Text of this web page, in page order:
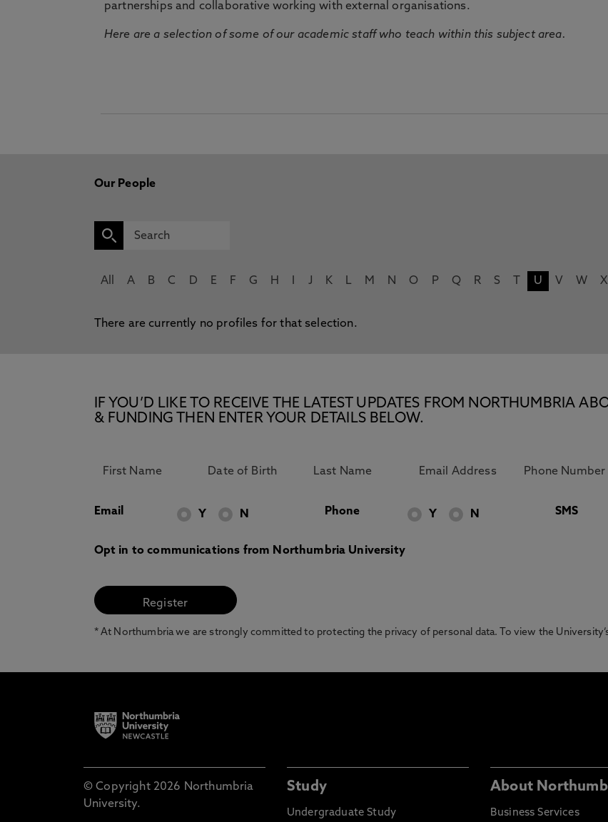
partnerships and collaborative working with external organisations.
Here are a selection of some of our academic staff who teach within this subject area.
Our People
All A B C D E F G H J K L M N O P Q R S U V W X
There are currently no profiles for that selection.
IF YOU’D LIKE TO RECEIVE THE LATEST UPDATES FROM NORTHUMBRIA
& FUNDING THEN ENTER YOUR DETAILS BELOW.
Email Y N Phone Y N SMS
Opt in to communications from Northumbria University
* At Northumbria we are strongly committed to protecting the privacy of personal data. To view the
© Copyright 2026 Northumbria
University.
Study
Undergraduate Study
About
Business Services